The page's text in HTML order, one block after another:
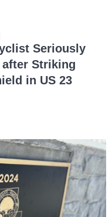
Seriously
Striking
in US 23